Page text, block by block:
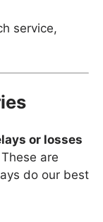
service,
or losses
are
do our best